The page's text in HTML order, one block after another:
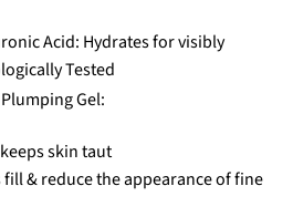
Acid: Hydrates for visibly
Tested
Gel:
skin taut
& reduce the appearance of fine